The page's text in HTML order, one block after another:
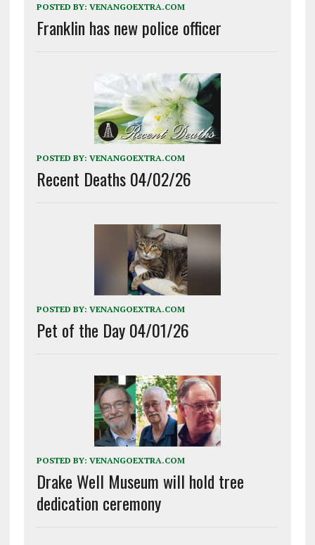
POSTED BY: VENANGOEXTRA.COM
Franklin has new police officer
POSTED BY: VENANGOEXTRA.COM
Recent Deaths 04/02/26
POSTED BY: VENANGOEXTRA.COM
Pet of the Day 04/01/26
POSTED BY: VENANGOEXTRA.COM
Drake Well Museum will hold tree
dedication ceremony